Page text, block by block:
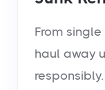
From
haul away
responsibly.